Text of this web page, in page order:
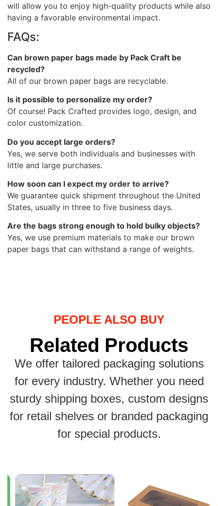
will allow you to enjoy high-quality products while also
having a favorable environmental impact.
FAQs:
Can brown paper bags made by Pack Craft be
recycled?
All of our brown paper bags are recyclable.
Is it possible to personalize my order?
Of course! Pack Crafted provides logo, design, and
color customization.
Do you accept large orders?
Yes, we serve both individuals and businesses with
little and large purchases.
How soon can I expect my order to arrive?
We guarantee quick shipment throughout the United
States, usually in three to five business days.
Are the bags strong enough to hold bulky objects?
Yes, we use premium materials to make our brown
paper bags that can withstand a range of weights.
PEOPLE ALSO BUY
Related Products
We offer tailored packaging solutions
for every industry. Whether you need
sturdy shipping boxes, custom designs
for retail shelves or branded packaging
for special products.